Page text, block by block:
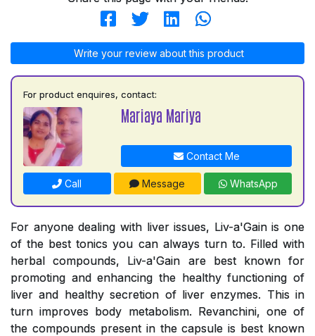
Write your review about this product
For product enquires, contact:
Mariaya Mariya
Contact Me
Call Message WhatsApp
For anyone dealing with liver issues, Liv-a'Gain is one
of the best tonics you can always turn to. Filled with
herbal compounds, Liv-a'Gain are best known for
promoting and enhancing the healthy functioning of
liver and healthy secretion of liver enzymes. This in
turn improves body metabolism. Revanchini, one of
the compounds present in the capsule is best known